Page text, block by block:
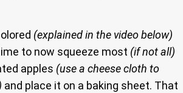
(explained in the video below)
to now squeeze most (if not all)
apples (use a cheese cloth to
and place it on a baking sheet. That